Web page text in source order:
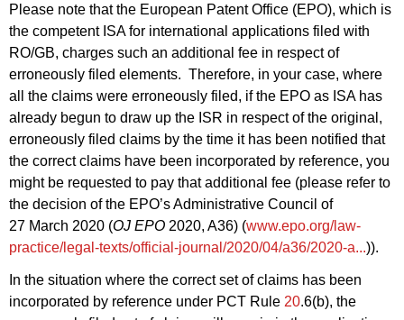
Please note that the European Patent Office (EPO), which is
the competent ISA for international applications filed with
RO/GB, charges such an additional fee in respect of
erroneously filed elements. Therefore, in your case, where
all the claims were erroneously filed, if the EPO as ISA has
already begun to draw up the ISR in respect of the original,
erroneously filed claims by the time it has been notified that
the correct claims have been incorporated by reference, you
might be requested to pay that additional fee (please refer to
the decision of the EPO’s Administrative Council of
27 March 2020 (OJ EPO 2020, A36) (www.epo.org/law-
practice/legal-texts/official-journal/2020/04/a36/2020-a...)).
In the situation where the correct set of claims has been
incorporated by reference under PCT Rule 20.6(b), the